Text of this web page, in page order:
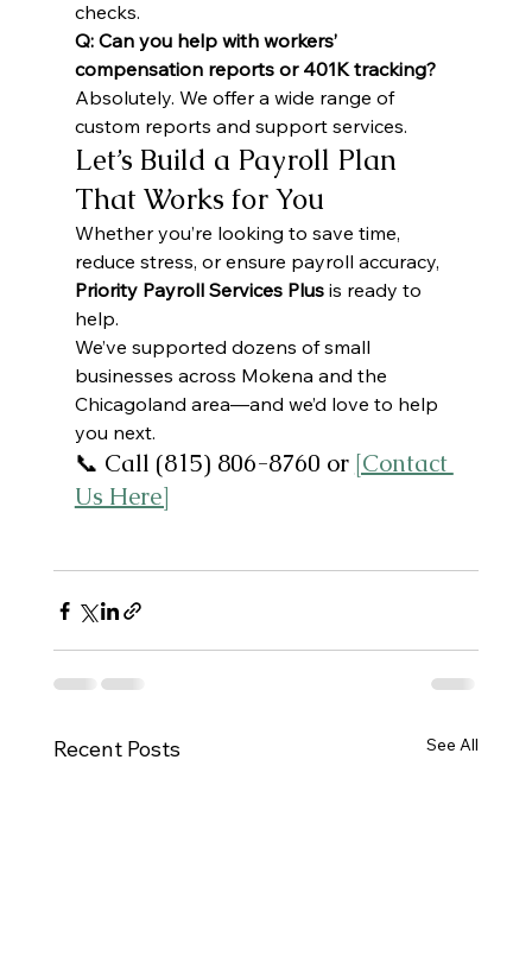
checks.
Q: Can you help with workers’
compensation reports or 401K tracking?
Absolutely. We offer a wide range of
custom reports and support services.
Let’s Build a Payroll Plan
That Works for You
Whether you’re looking to save time,
reduce stress, or ensure payroll accuracy,
Priority Payroll Services Plus is ready to
help.
We’ve supported dozens of small
businesses across Mokena and the
Chicagoland area—and we’d love to help
you next.
📞 Call (815) 806-8760 or [Contact
Us Here]
Recent Posts See All